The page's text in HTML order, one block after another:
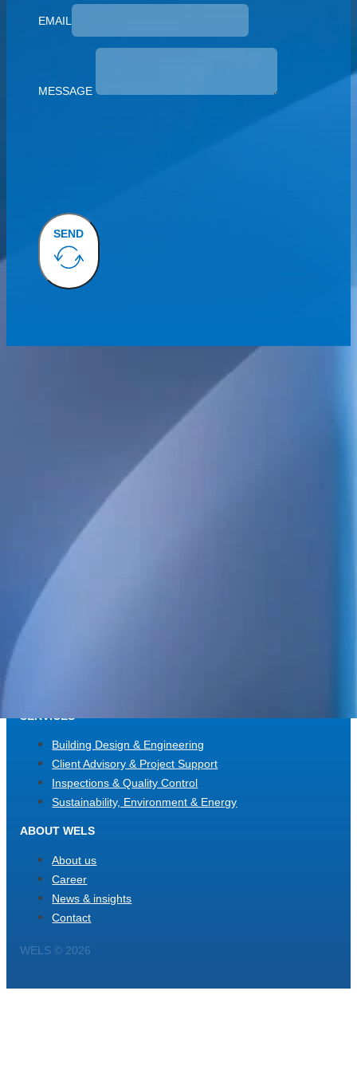
EMAIL
MESSAGE
SEND
We provide technical consulting services for the Swedish
sustainability built into every project.
Our broad service offering includes structural, electrical, HVAC &
and energy design, as well as high-detail BIM.
We also handle project management, design management,
coordination, quality control and inspections. Always focused on
POSTAL ADDRESS
WELS Sverige AB
c/o Bright Redovisning & Revision
Storgatan 31 C
SERVICES
Building Design & Engineering
Client Advisory & Project Support
Inspections & Quality Control
Sustainability, Environment & Energy
ABOUT WELS
About us
Career
News & insights
Contact
WELS © 2026